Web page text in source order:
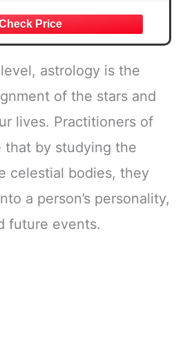
astrology is the
of the stars and
lives. Practitioners of
that by studying the
celestial bodies, they
a person’s personality,
future events.